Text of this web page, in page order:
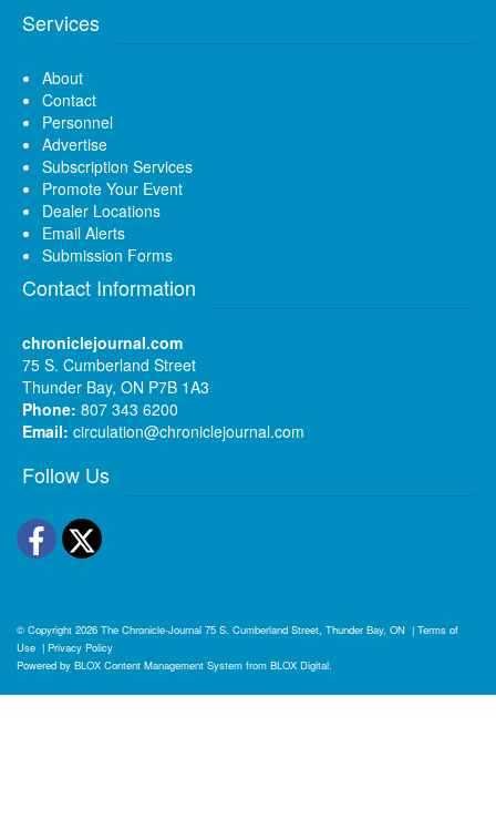
Services
About
Contact
Personnel
Advertise
Subscription Services
Promote Your Event
Dealer Locations
Email Alerts
Submission Forms
Contact Information
chroniclejournal.com
75 S. Cumberland Street
Thunder Bay, ON P7B 1A3
Phone: 807 343 6200
Email: circulation@chroniclejournal.com
Follow Us
Facebook
Twitter
© Copyright 2026 The Chronicle-Journal 75 S. Cumberland Street, Thunder Bay, ON | Terms of
Use | Privacy Policy
Powered by BLOX Content Management System from BLOX Digital